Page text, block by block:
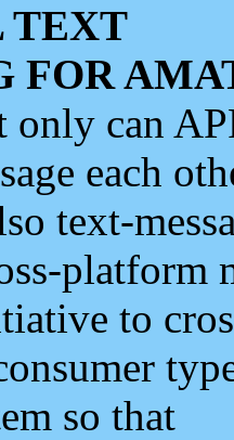
TEXT
FOR
only can
each
text-
platform
to
so that